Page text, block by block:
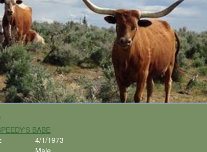
BABE
4/1/1973